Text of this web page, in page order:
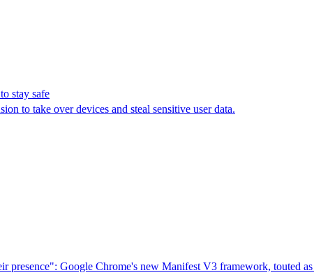
stay safe
to take over devices and steal sensitive user data.
Google Chrome's new Manifest V3 framework, touted